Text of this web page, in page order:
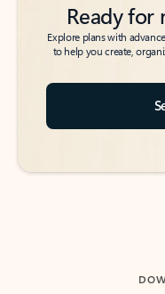
Ready for
Explore plans with
to help you create,